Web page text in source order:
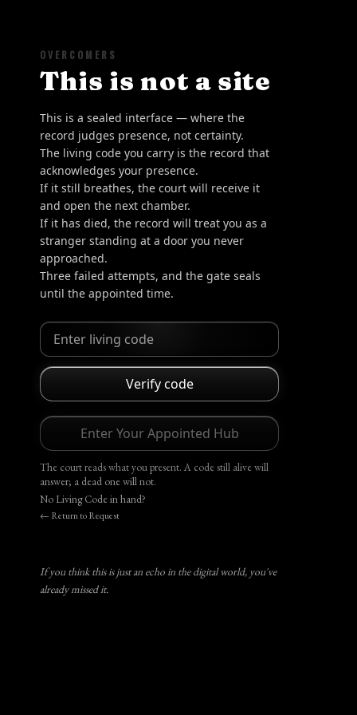
OVERCOMERS
This is not a site
This is a sealed interface — where the
record judges presence, not certainty.
The living code you carry is the record that
acknowledges your presence.
If it still breathes, the court will receive it
and open the next chamber.
If it has died, the record will treat you as a
stranger standing at a door you never
approached.
Three failed attempts, and the gate seals
until the appointed time.
Verify code
Enter Your Appointed Hub
The court reads what you present. A code still alive will
answer; a dead one will not.
No Living Code in hand?
← Return to Request
If you think this is just an echo in the digital world, you've
already missed it.